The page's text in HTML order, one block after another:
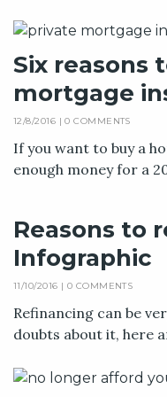
Six reasons
mortgage
12/8/2016 |0 COMMENTS
If you want to buy a
enough money for a
Reasons to
Infographic
11/10/2016 | 0 COMMENTS
Refinancing can be
doubts about it, here